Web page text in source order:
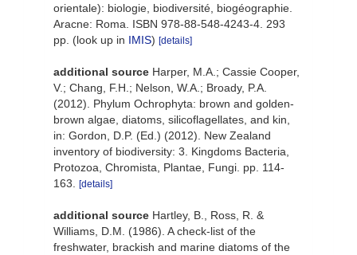
orientale): biologie, biodiversité, biogéographie.
Aracne: Roma. ISBN 978-88-548-4243-4. 293
pp. (look up in IMIS) [details]
additional source Harper, M.A.; Cassie Cooper,
V.; Chang, F.H.; Nelson, W.A.; Broady, P.A.
(2012). Phylum Ochrophyta: brown and golden-
brown algae, diatoms, silicoflagellates, and kin,
in: Gordon, D.P. (Ed.) (2012). New Zealand
inventory of biodiversity: 3. Kingdoms Bacteria,
Protozoa, Chromista, Plantae, Fungi. pp. 114-
163.
[details]
additional source Hartley, B., Ross, R. &
Williams, D.M. (1986). A check-list of the
freshwater, brackish and marine diatoms of the